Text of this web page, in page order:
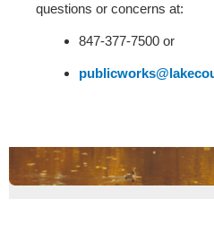
questions or concerns at:
847-377-7500 or